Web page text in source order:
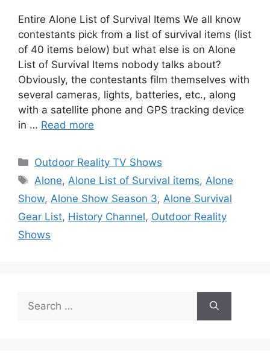
Entire Alone List of Survival Items We all know
contestants pick from a list of survival items (list
of 40 items below) but what else is on Alone
List of Survival Items nobody talks about?
Obviously, the contestants film themselves with
several cameras, lights, batteries, etc., along
with a satellite phone and GPS tracking device
in … Read more
Categories
Outdoor Reality TV Shows
Tags
Alone, Alone List of Survival items, Alone
Show, Alone Show Season 3, Alone Survival
Gear List, History Channel, Outdoor Reality
Shows
for: